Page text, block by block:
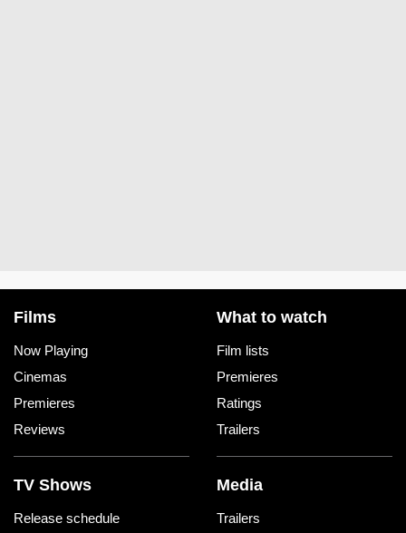
Films
Now Playing
Cinemas
Premieres
Reviews
What to watch
Film lists
Premieres
Ratings
Trailers
TV Shows
Release schedule
Media
Trailers